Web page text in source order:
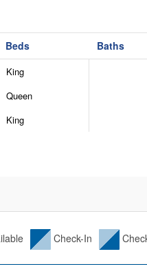
Beds Baths
King
Queen
King
Check-In